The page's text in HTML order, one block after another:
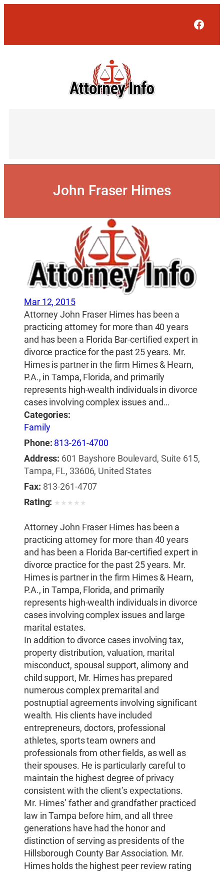
John Fraser Himes
Mar 12, 2015
Attorney John Fraser Himes has been a
practicing attorney for more than 40 years
and has been a Florida Bar-certified expert in
divorce practice for the past 25 years. Mr.
Himes is partner in the firm Himes & Hearn,
P.A., in Tampa, Florida, and primarily
represents high-wealth individuals in divorce
cases involving complex issues and…
Categories:
Family
Phone: 813-261-4700
Address: 601 Bayshore Boulevard, Suite 615,
Tampa, FL, 33606, United States
Fax: 813-261-4707
Rating: ★ ★ ★ ★ ★
Attorney John Fraser Himes has been a
practicing attorney for more than 40 years
and has been a Florida Bar-certified expert in
divorce practice for the past 25 years. Mr.
Himes is partner in the firm Himes & Hearn,
P.A., in Tampa, Florida, and primarily
represents high-wealth individuals in divorce
cases involving complex issues and large
marital estates.
In addition to divorce cases involving tax,
property distribution, valuation, marital
misconduct, spousal support, alimony and
child support, Mr. Himes has prepared
numerous complex premarital and
postnuptial agreements involving significant
wealth. His clients have included
entrepreneurs, doctors, professional
athletes, sports team owners and
professionals from other fields, as well as
their spouses. He is particularly careful to
maintain the highest degree of privacy
consistent with the client’s expectations.
Mr. Himes’ father and grandfather practiced
law in Tampa before him, and all three
generations have had the honor and
distinction of serving as presidents of the
Hillsborough County Bar Association. Mr.
Himes holds the highest peer review rating